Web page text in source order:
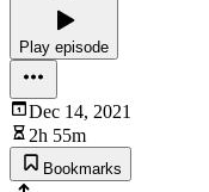
Play episode
Dec 14, 2021
2h 55m
Bookmarks